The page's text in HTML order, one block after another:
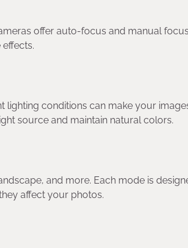
offer auto-focus and manual
lighting conditions can make your
source and maintain natural colors.
and more. Each mode is
affect your photos.